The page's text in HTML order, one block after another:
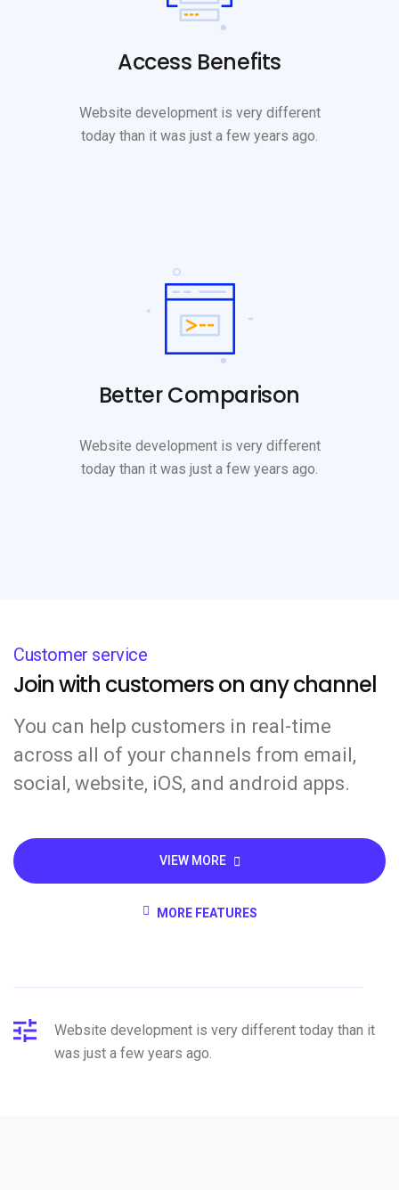
Access Benefits
Website development is very different
today than it was just a few years ago.
Better Comparison
Website development is very different
today than it was just a few years ago.
Customer service
Join with customers on any channel
You can help customers in real-time
across all of your channels from email,
social, website, iOS, and android apps.
VIEW MORE
MORE FEATURES
Website development is very different today than it
was just a few years ago.